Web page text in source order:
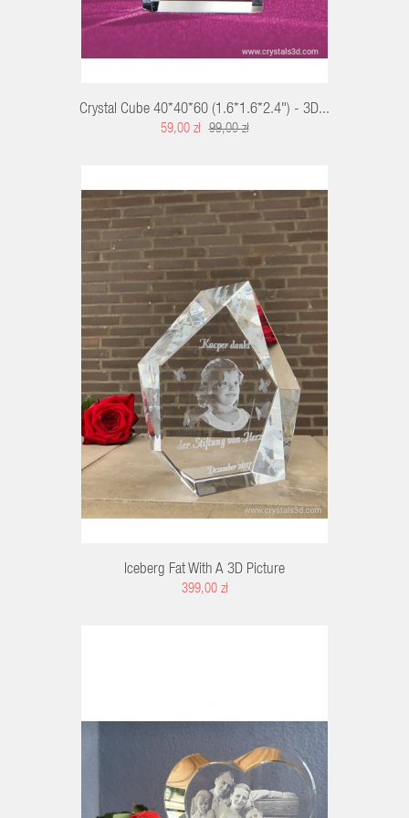
Crystal Cube 40*40*60 (1.6*1.6*2.4") - 3D...
59,00 zł 99,00 zł
Iceberg Fat With A 3D Picture
399,00 zł